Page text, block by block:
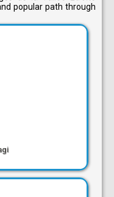
popular path through